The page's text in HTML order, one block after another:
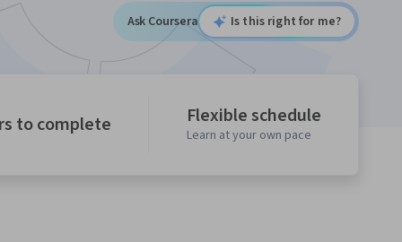
Ask Coursera Is this right for me?
to complete Flexible schedule
Learn at your own pace